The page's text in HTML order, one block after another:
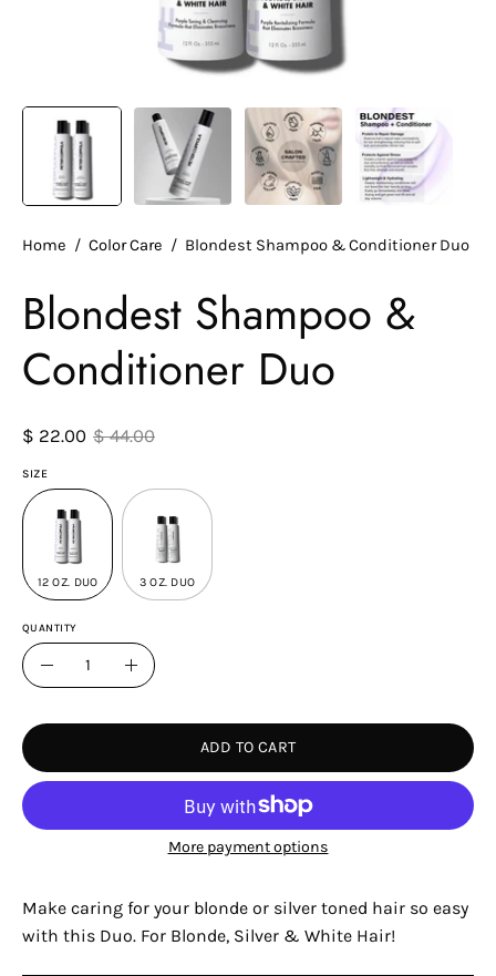
Home / Color Care / Blondest Shampoo & Conditioner Duo
Blondest Shampoo &
Conditioner Duo
$ 22.00 $ 44.00
SIZE
12 OZ. DUO 3 OZ. DUO
QUANTITY
Quantity
Decrease
Increase
ADD TO CART
More payment options
Make caring for your blonde or silver toned hair so easy
with this Duo. For Blonde, Silver & White Hair!